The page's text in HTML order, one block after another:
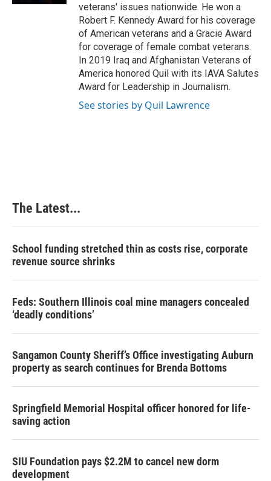
veterans' issues nationwide. He won a
Robert F. Kennedy Award for his coverage
of American veterans and a Gracie Award
for coverage of female combat veterans.
In 2019 Iraq and Afghanistan Veterans of
America honored Quil with its IAVA Salutes
Award for Leadership in Journalism.
See stories by Quil Lawrence
The Latest...
School funding stretched thin as costs rise, corporate
revenue source shrinks
Feds: Southern Illinois coal mine managers concealed
‘deadly conditions’
Sangamon County Sheriff’s Office investigating Auburn
property as search continues for Brenda Bottoms
Springfield Memorial Hospital officer honored for life-
saving action
SIU Foundation pays $2.2M to cancel new dorm
development